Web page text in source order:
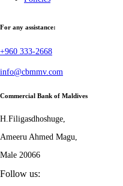
For any assistance:
+960 333-2668
info@cbmmv.com
Commercial Bank of Maldives
H.Filigasdhoshuge,
Ameeru Ahmed Magu,
Male 20066
Follow us: